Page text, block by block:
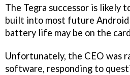
The Tegra successor is likely
built into most future Android
battery life may be on the
Unfortunately, the CEO was
software, responding to